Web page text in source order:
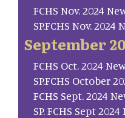
FCHS Nov. 2024
SP.FCHS Nov.
September
FCHS Oct. 2024
SP.FCHS October
FCHS Sept. 2024
SP. FCHS Sept